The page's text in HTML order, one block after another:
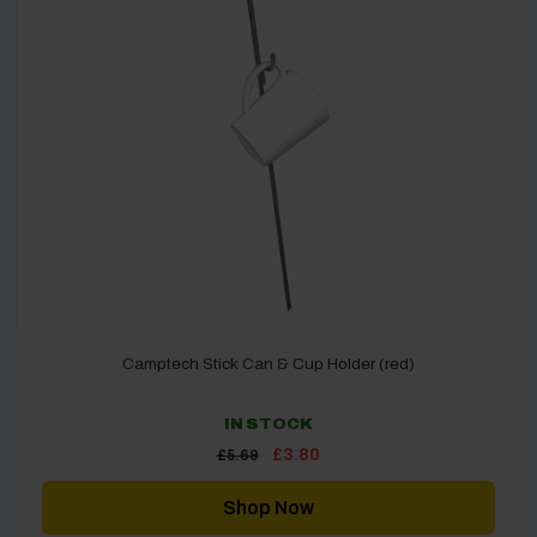
Camptech Stick Can & Cup Holder (red)
IN STOCK
£5.69
Original
was:
£5.69.
£3.80
is:
Shop Now